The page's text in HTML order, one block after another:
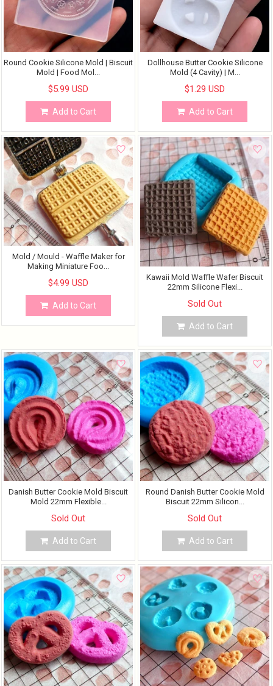
Round Cookie Silicone Mold | Biscuit
Mold | Food Mol...
$5.99 USD
Add to Cart
Dollhouse Butter Cookie Silicone
Mold (4 Cavity) | M...
$1.29 USD
Add to Cart
Mold / Mould - Waffle Maker for
Making Miniature Foo...
$4.99 USD
Add to Cart
Kawaii Mold Waffle Wafer Biscuit
22mm Silicone Flexi...
Sold Out
Add to Cart
Danish Butter Cookie Mold Biscuit
Mold 22mm Flexible...
Sold Out
Add to Cart
Round Danish Butter Cookie Mold
Biscuit 22mm Silicon...
Sold Out
Add to Cart